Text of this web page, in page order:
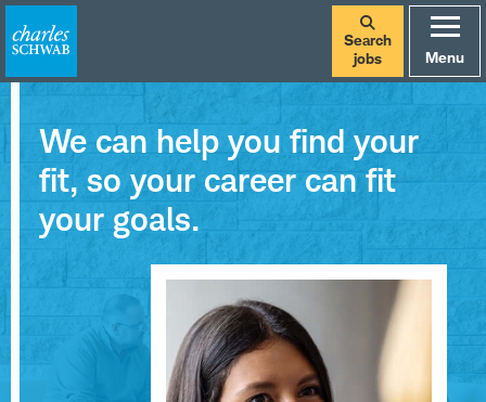
Search
jobs
Menu
We can help you find your
fit, so your career can fit
your goals.